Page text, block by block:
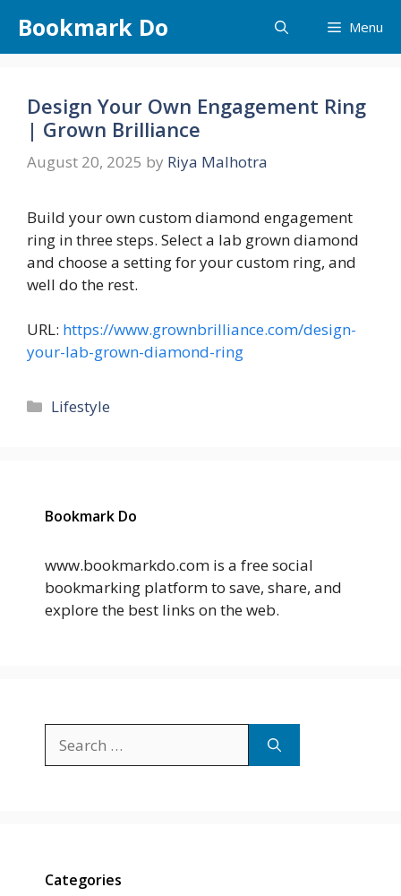
content
Bookmark Do Menu
Design Your Own Engagement Ring
| Grown Brilliance
August 20, 2025 by Riya Malhotra
Build your own custom diamond engagement
ring in three steps. Select a lab grown diamond
and choose a setting for your custom ring, and
well do the rest.
URL: https://www.grownbrilliance.com/design-
your-lab-grown-diamond-ring
Categories
Lifestyle
Bookmark Do
www.bookmarkdo.com is a free social
bookmarking platform to save, share, and
explore the best links on the web.
for:
Categories